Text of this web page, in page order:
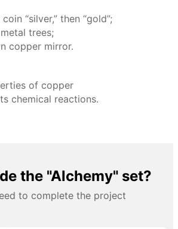
“silver,” then “gold”;
trees;
copper mirror.
of copper
chemical reactions.
the "Alchemy" set?
to complete the project